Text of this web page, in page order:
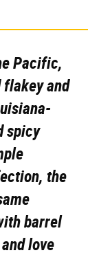
Pacific,
and
spicy
the
barrel
love